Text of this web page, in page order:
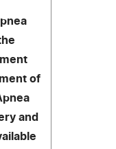
of
and